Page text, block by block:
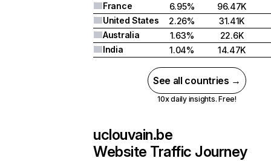
France
6.95%
96.47K
United States
2.26%
31.41K
Australia
1.63%
22.6K
India
1.04% 14.47K
See all countries →
10x daily insights. Free!
uclouvain.be
Website Traffic Journey